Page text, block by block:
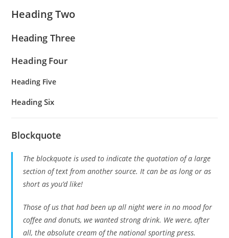
Heading Two
Heading Three
Heading Four
Heading Five
Heading Six
Blockquote
The blockquote is used to indicate the quotation of a large
section of text from another source. It can be as long or as
short as you’d like!
Those of us that had been up all night were in no mood for
coffee and donuts, we wanted strong drink. We were, after
all, the absolute cream of the national sporting press.